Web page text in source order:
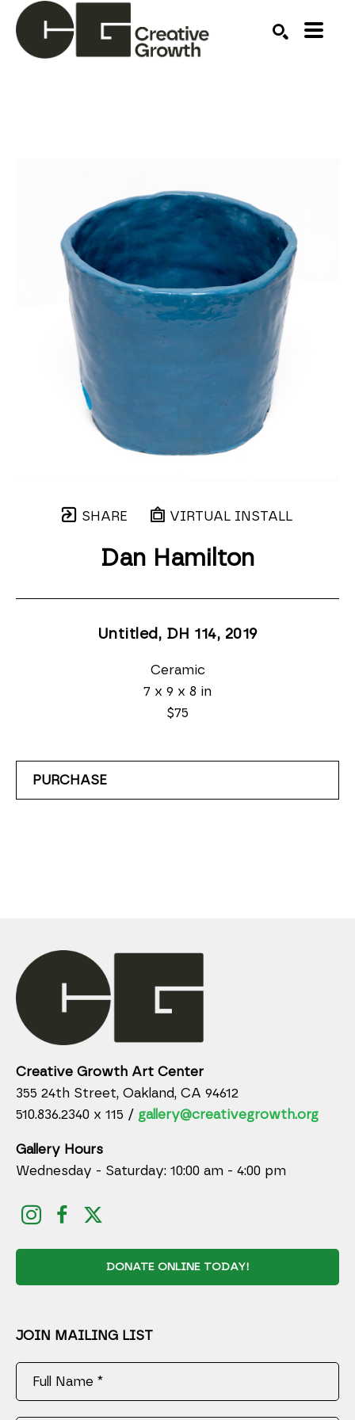
SHARE VIRTUAL INSTALL
Dan Hamilton
Untitled, DH 114, 2019
Ceramic
7 x 9 x 8 in
$75
PURCHASE
Creative Growth Art Center
355 24th Street, Oakland, CA 94612
510.836.2340 x 115 / gallery@creativegrowth.org
Gallery Hours
Wednesday - Saturday: 10:00 am - 4:00 pm
DONATE ONLINE TODAY!
JOIN MAILING LIST
Full Name *